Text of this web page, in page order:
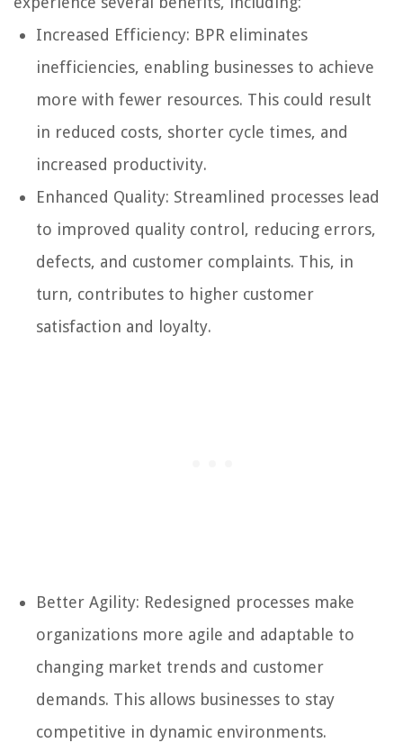
Increased Efficiency: BPR eliminates
inefficiencies, enabling businesses to achieve
more with fewer resources. This could result
in reduced costs, shorter cycle times, and
increased productivity.
Enhanced Quality: Streamlined processes lead
to improved quality control, reducing errors,
defects, and customer complaints. This, in
turn, contributes to higher customer
satisfaction and loyalty.
Better Agility: Redesigned processes make
organizations more agile and adaptable to
changing market trends and customer
demands. This allows businesses to stay
competitive in dynamic environments.